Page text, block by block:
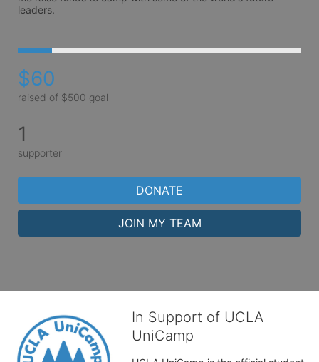
leaders.
$60
raised of $500 goal
1
supporter
DONATE
JOIN MY TEAM
In Support of UCLA
UniCamp